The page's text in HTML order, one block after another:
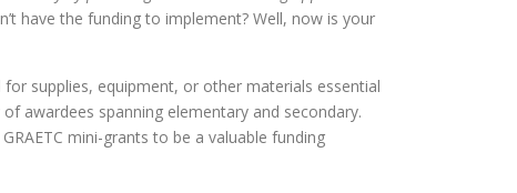
have the funding to implement? Well, now is your
supplies, equipment, or other materials essential
awardees spanning elementary and secondary.
mini-grants to be a valuable funding